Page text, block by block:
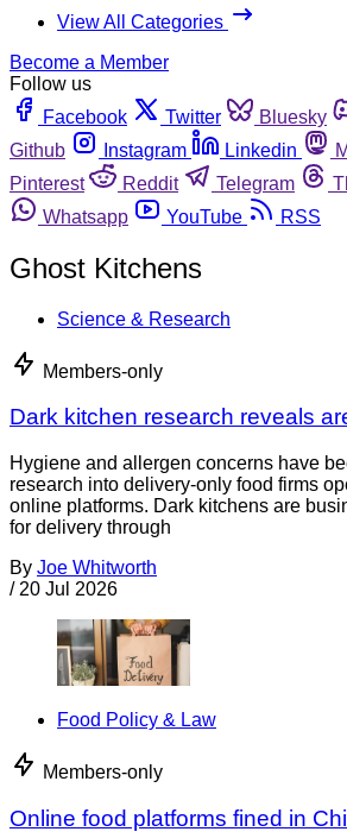
View All Categories
Become a Member
Follow us
Facebook
Twitter Bluesky
Github
Instagram Linkedin
Pinterest
Reddit Telegram
Whatsapp
YouTube RSS
Ghost Kitchens
Science & Research
Members-only
Dark kitchen research reveals
Hygiene and allergen concerns have
research into delivery-only food firms
online platforms. Dark kitchens are
for delivery through
By Joe Whitworth
/ 20 Jul 2026
Food Policy & Law
Members-only
Online food platforms fined in